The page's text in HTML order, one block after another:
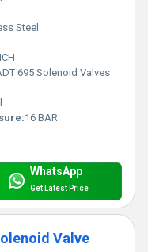
Steel
695 Solenoid Valves
16 BAR
WhatsApp
Get Latest Price
Valve